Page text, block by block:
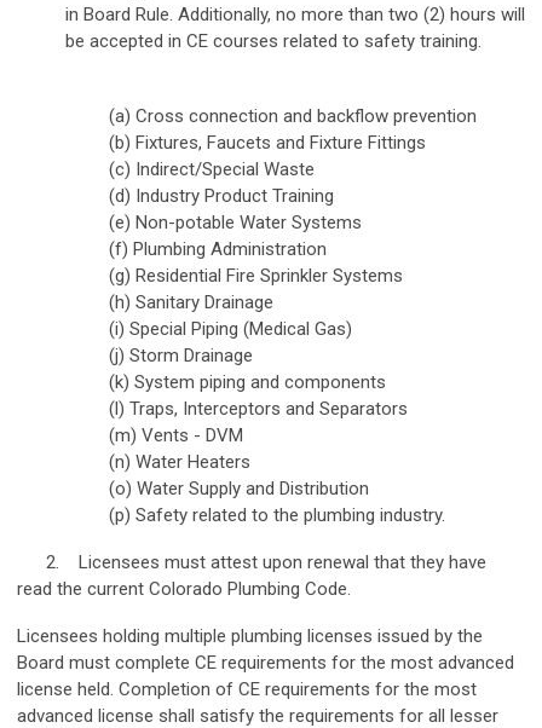
in Board Rule. Additionally, no more than two (2) hours will
be accepted in CE courses related to safety training.
(a) Cross connection and backflow prevention
(b) Fixtures, Faucets and Fixture Fittings
(c) Indirect/Special Waste
(d) Industry Product Training
(e) Non-potable Water Systems
(f) Plumbing Administration
(g) Residential Fire Sprinkler Systems
(h) Sanitary Drainage
(i) Special Piping (Medical Gas)
(j) Storm Drainage
(k) System piping and components
(l) Traps, Interceptors and Separators
(m) Vents - DVM
(n) Water Heaters
(o) Water Supply and Distribution
(p) Safety related to the plumbing industry.
2. Licensees must attest upon renewal that they have
read the current Colorado Plumbing Code.
Licensees holding multiple plumbing licenses issued by the
Board must complete CE requirements for the most advanced
license held. Completion of CE requirements for the most
advanced license shall satisfy the requirements for all lesser